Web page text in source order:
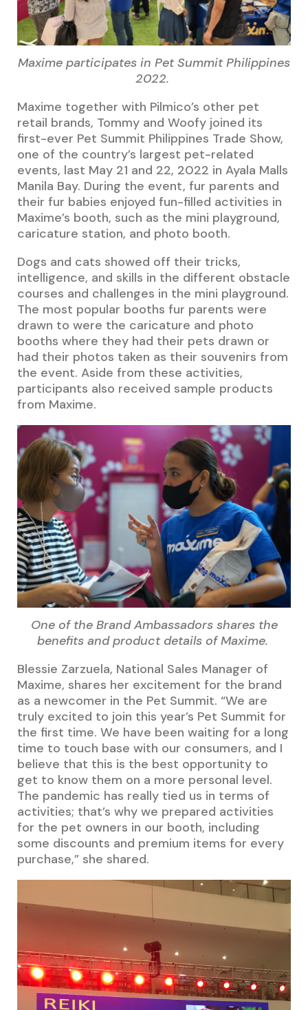
Maxime participates in Pet Summit Philippines
2022.
Maxime together with Pilmico’s other pet
retail brands, Tommy and Woofy joined its
first-ever Pet Summit Philippines Trade Show,
one of the country’s largest pet-related
events, last May 21 and 22, 2022 in Ayala Malls
Manila Bay. During the event, fur parents and
their fur babies enjoyed fun-filled activities in
Maxime’s booth, such as the mini playground,
caricature station, and photo booth.
Dogs and cats showed off their tricks,
intelligence, and skills in the different obstacle
courses and challenges in the mini playground.
The most popular booths fur parents were
drawn to were the caricature and photo
booths where they had their pets drawn or
had their photos taken as their souvenirs from
the event. Aside from these activities,
participants also received sample products
from Maxime.
One of the Brand Ambassadors shares the
benefits and product details of Maxime.
Blessie Zarzuela, National Sales Manager of
Maxime, shares her excitement for the brand
as a newcomer in the Pet Summit. “We are
truly excited to join this year’s Pet Summit for
the first time. We have been waiting for a long
time to touch base with our consumers, and I
believe that this is the best opportunity to
get to know them on a more personal level.
The pandemic has really tied us in terms of
activities; that’s why we prepared activities
for the pet owners in our booth, including
some discounts and premium items for every
purchase,” she shared.